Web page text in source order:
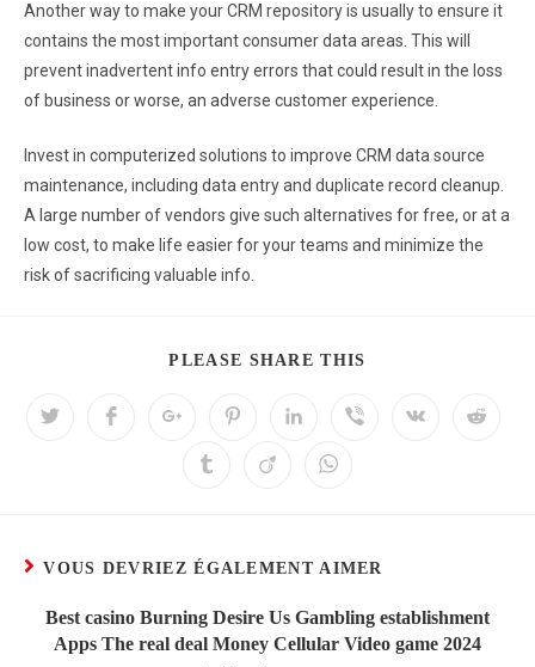
Another way to make your CRM repository is usually to ensure it
contains the most important consumer data areas. This will
prevent inadvertent info entry errors that could result in the loss
of business or worse, an adverse customer experience.
Invest in computerized solutions to improve CRM data source
maintenance, including data entry and duplicate record cleanup.
A large number of vendors give such alternatives for free, or at a
low cost, to make life easier for your teams and minimize the
risk of sacrificing valuable info.
PLEASE SHARE THIS
VOUS DEVRIEZ ÉGALEMENT AIMER
Best casino Burning Desire Us Gambling establishment
Apps The real deal Money Cellular Video game 2024